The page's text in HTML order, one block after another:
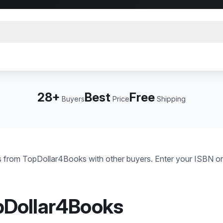
28+ BuyersBest PriceFree Shipping
from TopDollar4Books with other buyers. Enter your ISBN